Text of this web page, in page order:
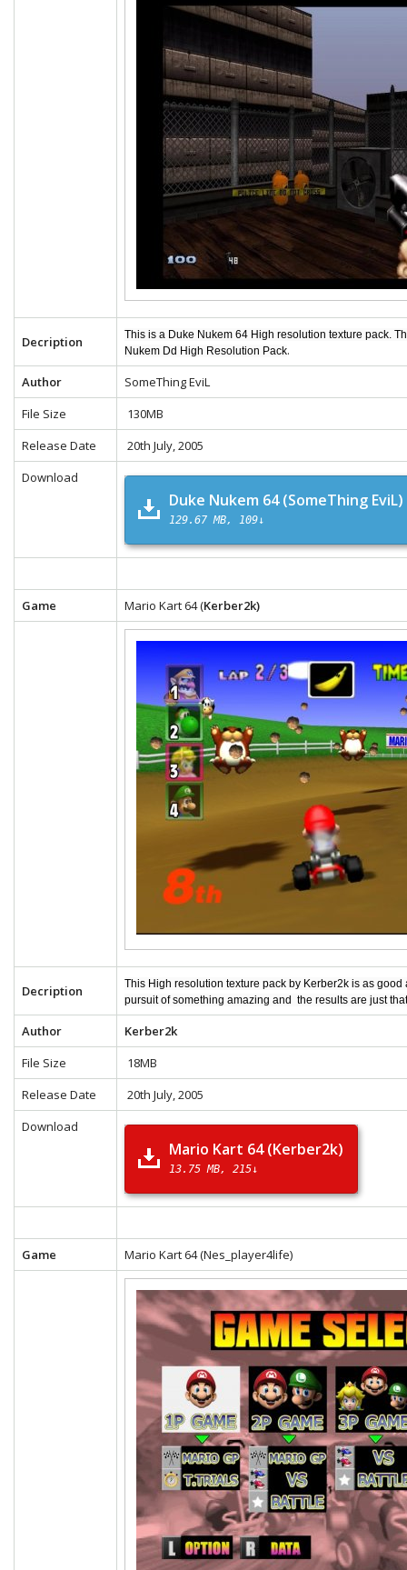
Decription
This is a Duke Nukem 64 High resolution texture pack.
Nukem Dd High Resolution Pack.
Author
SomeThing EviL
File Size
130MB
Release Date
20th July, 2005
Download
Duke Nukem 64 (SomeThing EviL)
129.67 MB 109↓
Game Mario Kart 64 (Kerber2k)
Decription
This High resolution texture pack by Kerber2k is as
pursuit of something amazing and the results are just that
Author
Kerber2k
File Size
18MB
Release Date
20th July, 2005
Download
Mario Kart 64 (Kerber2k)
13.75 MB 215↓
Game Mario Kart 64 (Nes_player4life)